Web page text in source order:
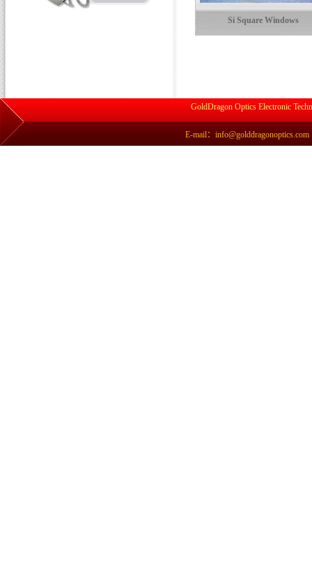
Si Square Windows
GoldDragon Optics Electronic
E-mail：